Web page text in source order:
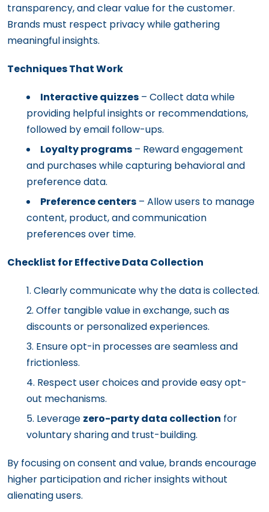
transparency, and clear value for the customer.
Brands must respect privacy while gathering
meaningful insights.
Techniques That Work
Interactive quizzes – Collect data while
providing helpful insights or recommendations,
followed by email follow-ups.
Loyalty programs – Reward engagement
and purchases while capturing behavioral and
preference data.
Preference centers – Allow users to manage
content, product, and communication
preferences over time.
Checklist for Effective Data Collection
Clearly communicate why the data is collected.
Offer tangible value in exchange, such as
discounts or personalized experiences.
Ensure opt-in processes are seamless and
frictionless.
Respect user choices and provide easy opt-
out mechanisms.
Leverage zero-party data collection for
voluntary sharing and trust-building.
By focusing on consent and value, brands encourage
higher participation and richer insights without
alienating users.